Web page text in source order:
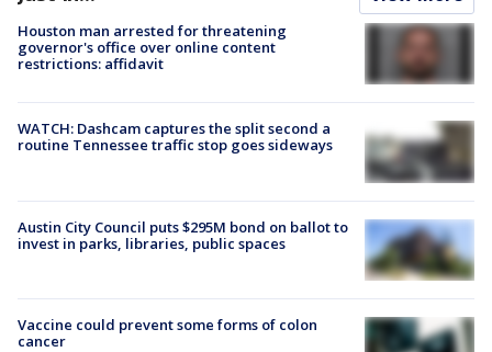
Houston man arrested for threatening
governor's office over online content
restrictions: affidavit
WATCH: Dashcam captures the split second a
routine Tennessee traffic stop goes sideways
Austin City Council puts $295M bond on ballot to
invest in parks, libraries, public spaces
Vaccine could prevent some forms of colon
cancer